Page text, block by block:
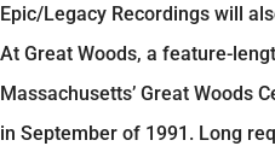
Epic/Legacy Recordings will
At Great Woods, a feature-
Massachusetts’ Great Woods
in September of 1991. Long